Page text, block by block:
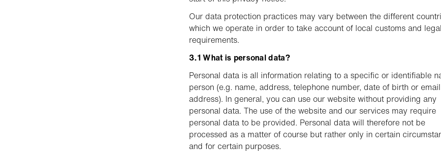
Our data protection practices may vary between the different
which we operate in order to take account of local customs and legal
requirements.
3.1 What is personal data?
Personal data is all information relating to a specific or identifiable
person (e.g. name, address, telephone number, date of birth or email
address). In general, you can use our website without providing any
personal data. The use of the website and our services may require
personal data to be provided. Personal data will therefore not be
processed as a matter of course but rather only in certain
and for certain purposes.